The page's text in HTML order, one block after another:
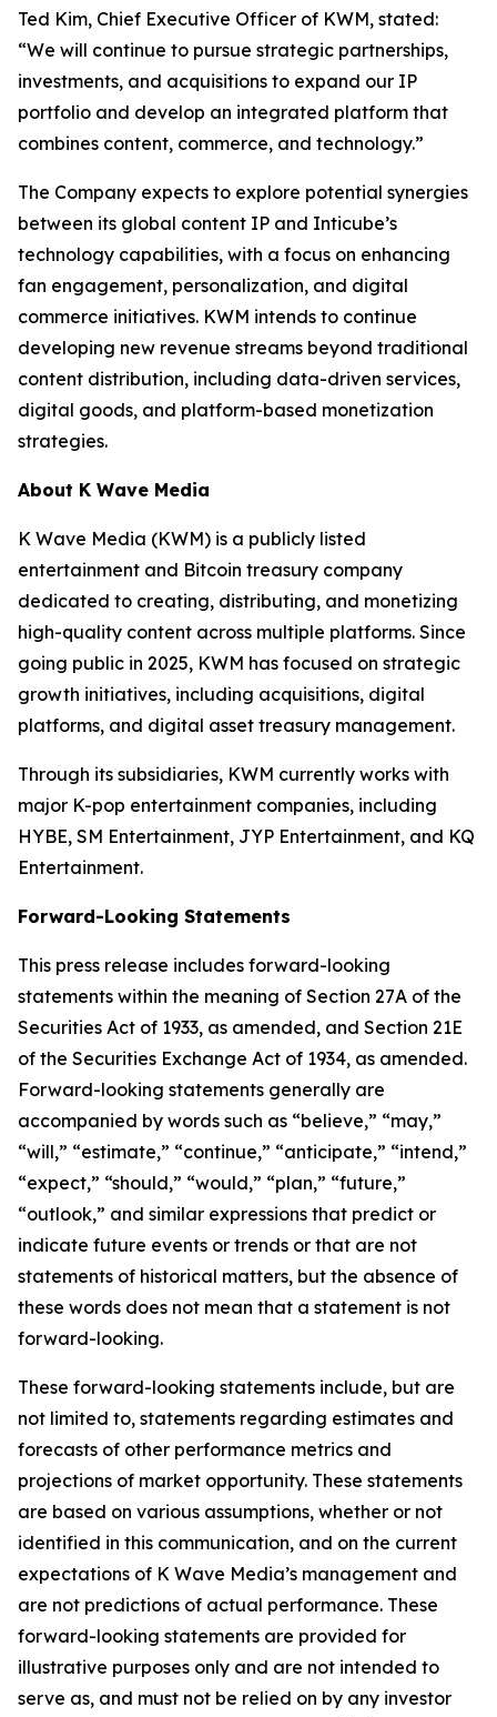
Ted Kim, Chief Executive Officer of KWM, stated:
“We will continue to pursue strategic partnerships,
investments, and acquisitions to expand our IP
portfolio and develop an integrated platform that
combines content, commerce, and technology.”
The Company expects to explore potential synergies
between its global content IP and Inticube’s
technology capabilities, with a focus on enhancing
fan engagement, personalization, and digital
commerce initiatives. KWM intends to continue
developing new revenue streams beyond traditional
content distribution, including data-driven services,
digital goods, and platform-based monetization
strategies.
About K Wave Media
K Wave Media (KWM) is a publicly listed
entertainment and Bitcoin treasury company
dedicated to creating, distributing, and monetizing
high-quality content across multiple platforms. Since
going public in 2025, KWM has focused on strategic
growth initiatives, including acquisitions, digital
platforms, and digital asset treasury management.
Through its subsidiaries, KWM currently works with
major K-pop entertainment companies, including
HYBE, SM Entertainment, JYP Entertainment, and KQ
Entertainment.
Forward-Looking Statements
This press release includes forward-looking
statements within the meaning of Section 27A of the
Securities Act of 1933, as amended, and Section 21E
of the Securities Exchange Act of 1934, as amended.
Forward-looking statements generally are
accompanied by words such as “believe,” “may,”
“will,” “estimate,” “continue,” “anticipate,” “intend,”
“expect,” “should,” “would,” “plan,” “future,”
“outlook,” and similar expressions that predict or
indicate future events or trends or that are not
statements of historical matters, but the absence of
these words does not mean that a statement is not
forward-looking.
These forward-looking statements include, but are
not limited to, statements regarding estimates and
forecasts of other performance metrics and
projections of market opportunity. These statements
are based on various assumptions, whether or not
identified in this communication, and on the current
expectations of K Wave Media’s management and
are not predictions of actual performance. These
forward-looking statements are provided for
illustrative purposes only and are not intended to
serve as, and must not be relied on by any investor